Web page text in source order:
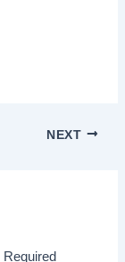
NEXT
Required